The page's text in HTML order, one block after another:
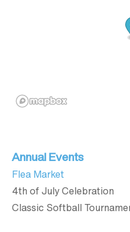
Annual Events
Flea Market
4th of July Celebration
Classic Softball